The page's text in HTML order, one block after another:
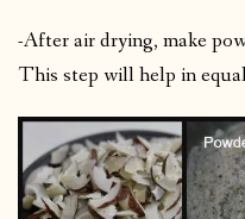
-After air drying, make
This step will help in